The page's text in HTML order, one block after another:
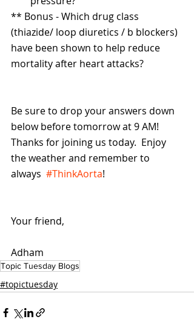
** Bonus - Which drug class
(thiazide/ loop diuretics / b blockers)
have been shown to help reduce
mortality after heart attacks?
Be sure to drop your answers down
below before tomorrow at 9 AM!
Thanks for joining us today.  Enjoy
the weather and remember to
always #ThinkAorta!
Your friend,
Adham
Topic Tuesday Blogs
#topictuesday